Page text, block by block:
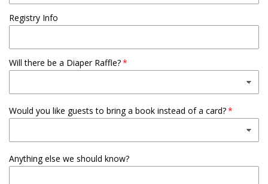
Registry Info
Will there be a Diaper Raffle?
Would you like guests to bring a book instead of a card?
Anything else we should know?